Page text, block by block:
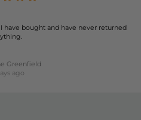
have bought and have never returned
Greenfield
ago